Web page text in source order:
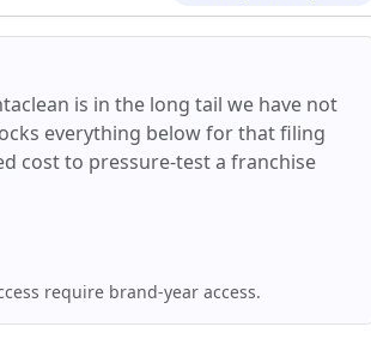
is in the long tail we have not
everything below for that filing
cost to pressure-test a franchise
require brand-year access.